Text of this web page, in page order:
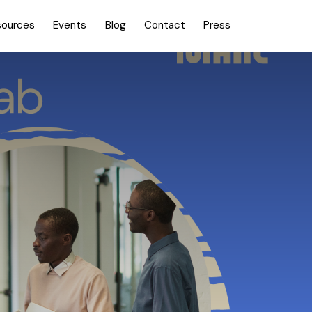
Events Blog Contact Press